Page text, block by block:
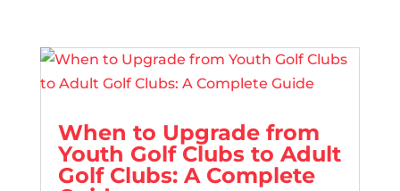
When to Upgrade from
Youth Golf Clubs to Adult
Golf Clubs: A Complete